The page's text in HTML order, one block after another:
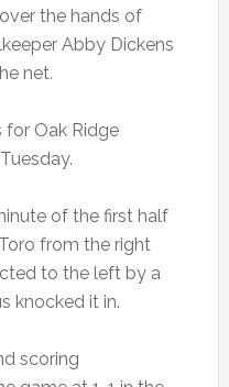
the hands of
Abby Dickens
net.
Oak Ridge
of the first half
from the right
to the left by a
knocked it in.
scoring